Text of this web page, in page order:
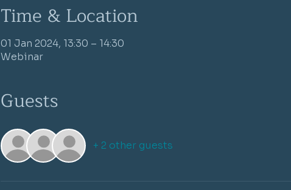
Time & Location
01 Jan 2024, 13:30 – 14:30
Webinar
Guests
+ 2 other guests